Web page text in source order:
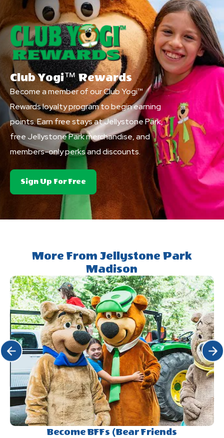
Club Yogi™ Rewards
Become a member of our Club Yogi™
Rewards loyalty program to begin earning
points. Earn free stays at Jellystone Park,
free Jellystone Park merchandise, and
members-only perks and discounts.
Sign Up For Free About
Club
Yogi&trade;
Rewards
More From Jellystone Park
Madison
Become BFFs (Bear Friends
Click Previous Click